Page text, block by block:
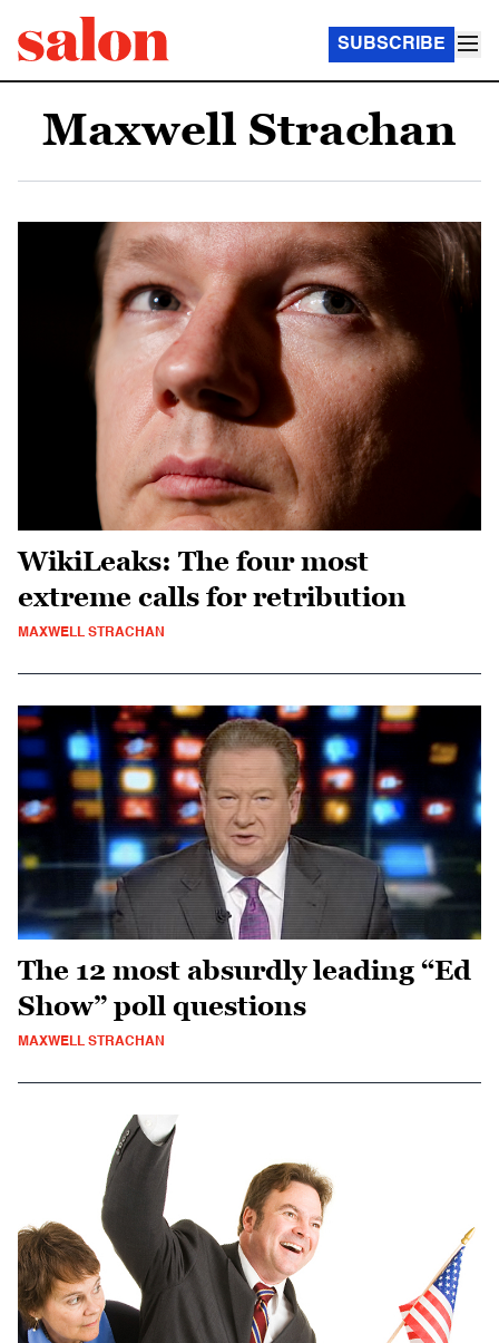
SUBSCRIBE
Maxwell Strachan
WikiLeaks: The four most
extreme calls for retribution
MAXWELL STRACHAN
The 12 most absurdly leading “Ed
Show” poll questions
MAXWELL STRACHAN